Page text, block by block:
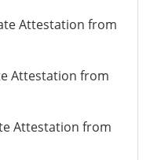
Attestation from
Attestation from
Attestation from